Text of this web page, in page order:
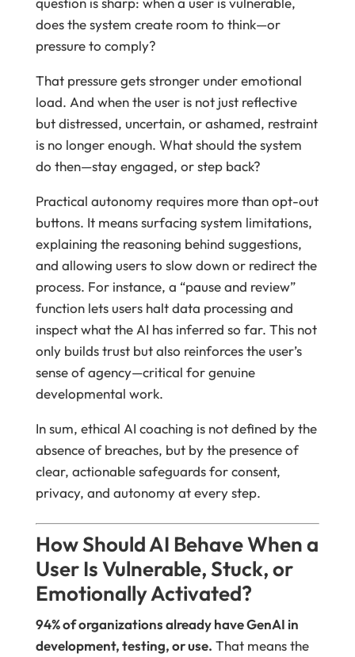
does the system create room to think—or
pressure to comply?
That pressure gets stronger under emotional
load. And when the user is not just reflective
but distressed, uncertain, or ashamed, restraint
is no longer enough. What should the system
do then—stay engaged, or step back?
Practical autonomy requires more than opt-out
buttons. It means surfacing system limitations,
explaining the reasoning behind suggestions,
and allowing users to slow down or redirect the
process. For instance, a “pause and review”
function lets users halt data processing and
inspect what the AI has inferred so far. This not
only builds trust but also reinforces the user’s
sense of agency—critical for genuine
developmental work.
In sum, ethical AI coaching is not defined by the
absence of breaches, but by the presence of
clear, actionable safeguards for consent,
privacy, and autonomy at every step.
How Should AI Behave When a
User Is Vulnerable, Stuck, or
Emotionally Activated?
94% of organizations already have GenAI in
development, testing, or use. That means the